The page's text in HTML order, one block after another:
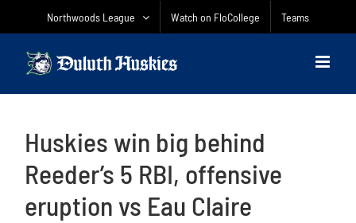
Northwoods League Watch on FloCollege Teams
Huskies win big behind
Reeder’s 5 RBI, offensive
eruption vs Eau Claire